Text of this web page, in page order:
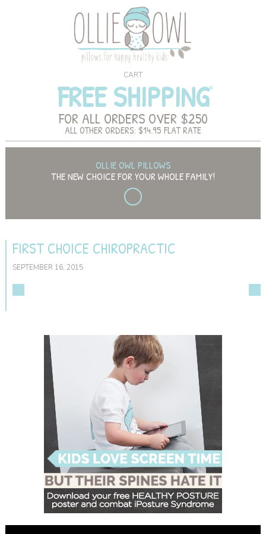
CART
FREE SHIPPING
FOR ALL ORDERS OVER $250
ALL OTHER ORDERS: $14.95 FLAT RATE
OLLIE OWL PILLOWS
THE NEW CHOICE FOR YOUR WHOLE FAMILY!
FIRST CHOICE CHIROPRACTIC
SEPTEMBER 16, 2015